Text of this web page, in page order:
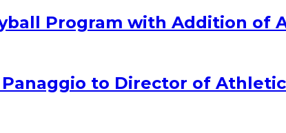
Program with Addition of
to Director of